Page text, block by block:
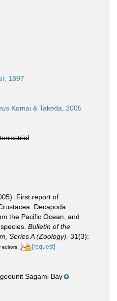
1897
Komai & Takeda, 2005
terrestrial
First report of
Decapoda:
the Pacific Ocean, and
Bulletin of the
Series A (Zoology). 31(3):
editors [request]
Sagami Bay